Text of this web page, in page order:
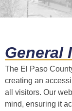
General
The El Paso
creating an
all visitors. Our
mind, ensuring it